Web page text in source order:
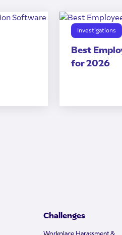
Investigations
Best
for 2026
Challenges